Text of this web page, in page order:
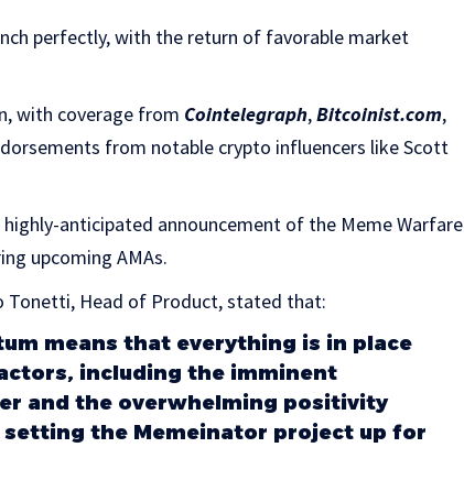
perfectly, with the return of favorable market
with coverage from Cointelegraph,Bitcoinist.com,
from notable crypto influencers like Scott
anticipated announcement of the Meme Warfare
upcoming AMAs.
Tonetti, Head of Product, stated that:
means that everything is in place
including the imminent
and the overwhelming positivity
the Memeinator project up for